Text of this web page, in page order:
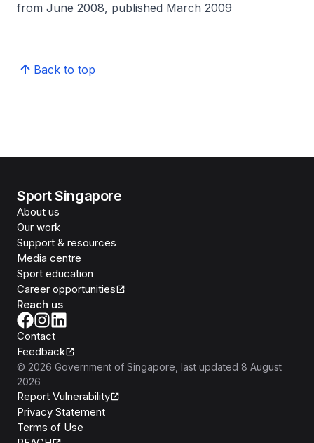
from June 2008, published March 2009
Back to top
Sport Singapore
About us
Our work
Support & resources
Media centre
Sport education
Career opportunities
Reach us
Contact
Feedback
© 2026 Government of Singapore , last updated 8 August
2026
Report Vulnerability
Privacy Statement
Terms of Use